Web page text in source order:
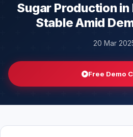
Sugar Production in
Stable Amid
20 Mar
Free Demo